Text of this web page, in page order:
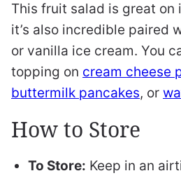
This fruit salad is great on
it’s also incredible paired
or vanilla ice cream. You
topping on cream cheese
buttermilk pancakes, or
How to Store
To Store: Keep in an